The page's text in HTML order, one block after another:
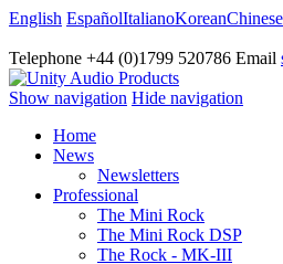
English EspañolItalianoKoreanChinese
Telephone +44 (0)1799 520786 Email
Show navigation Hide navigation
Home
News
Newsletters
Professional
The Mini Rock
The Mini Rock DSP
The Rock - MK-III